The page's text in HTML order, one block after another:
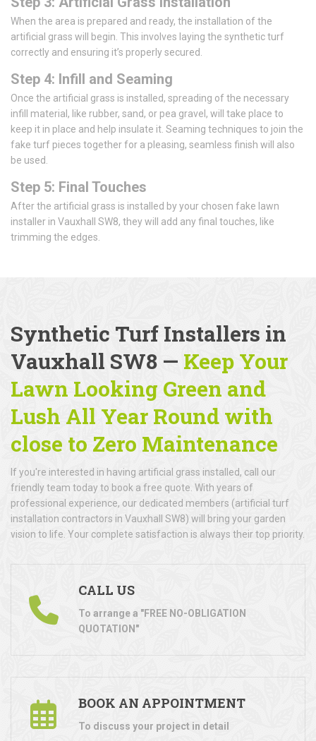
When the area is prepared and ready, the installation of the
artificial grass will begin. This involves laying the synthetic turf
correctly and ensuring it’s properly secured.
Step 4: Infill and Seaming
Once the artificial grass is installed, spreading of the necessary
infill material, like rubber, sand, or pea gravel, will take place to
keep it in place and help insulate it. Seaming techniques to join the
fake turf pieces together for a pleasing, seamless finish will also
be used.
Step 5: Final Touches
After the artificial grass is installed by your chosen fake lawn
installer in Vauxhall SW8, they will add any final touches, like
trimming the edges.
Synthetic Turf Installers in
Vauxhall SW8 — Keep Your
Lawn Looking Green and
Lush All Year Round with
close to Zero Maintenance
If you're interested in having artificial grass installed, call our
friendly team today to book a free quote. With years of
professional experience, our dedicated members (artificial turf
installation contractors in Vauxhall SW8) will bring your garden
vision to life. Your complete satisfaction is always their top priority.
CALL US
To arrange a "FREE NO-OBLIGATION
QUOTATION"
BOOK AN APPOINTMENT
To discuss your project in detail